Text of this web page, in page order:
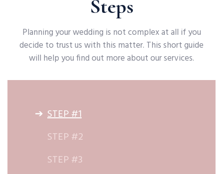
Steps
Planning your wedding is not complex at all if you
decide to trust us with this matter. This short guide
will help you find out more about our services.
STEP #1
STEP #2
STEP #3